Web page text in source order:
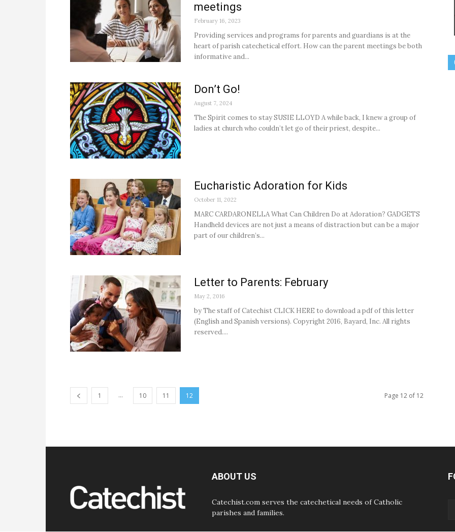
meetings
February 16, 2023
Providing services and programs for parents and guardians is at the
heart of parish catechetical effort. How can the parent meetings be both
informative and...
Don’t Go!
August 7, 2024
The Spirit comes to stay SUSIE LLOYD A while back, I knew a group of
ladies at church who couldn’t let go of their priest, despite...
Eucharistic Adoration for Kids
October 11, 2022
MARC CARDARONELLA What Can Children Do at Adoration? GADGETS
Handheld devices are not just a means of distraction but can be a major
part of our children’s...
Letter to Parents: February
May 2, 2016
by The staff of Catechist CLICK HERE to download a pdf of this letter
(English and Spanish versions). Copyright 2016, Bayard, Inc. All rights
reserved....
1 ... 10 11 12 Page 12 of 12
ABOUT US
Catechist.com serves the catechetical needs of Catholic
parishes and families.